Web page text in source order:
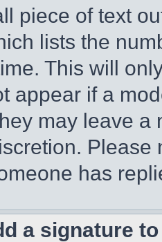
piece of text
lists the
This will
appear if a
may leave a
has
a signature